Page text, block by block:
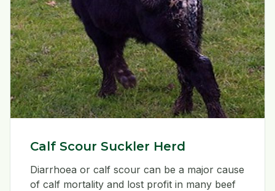
Calf Scour Suckler Herd
Diarrhoea or calf scour can be a major cause
of calf mortality and lost profit in many beef